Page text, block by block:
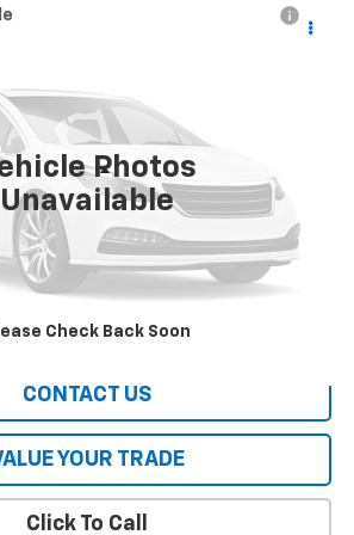
Photos
Unavailable
Check Back Soon
Pricing & Availability
Less
Finance Incentive with Standard Rate
PAYMENTS
CONTACT US
YOUR TRADE
Click To Call